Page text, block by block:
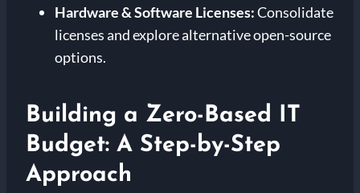
Hardware & Software Licenses:Consolidate
licenses and explore alternative open-source
options.
Building a Zero-Based IT
Budget: A Step-by-Step
Approach